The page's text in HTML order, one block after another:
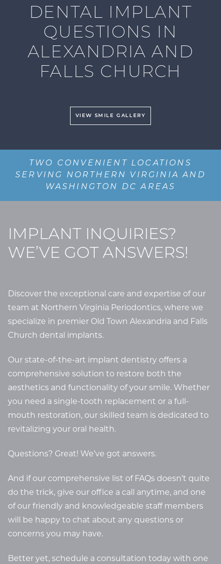
DENTAL IMPLANT
QUESTIONS IN
ALEXANDRIA AND
FALLS CHURCH
VIEW SMILE GALLERY
TWO CONVENIENT LOCATIONS
SERVING NORTHERN VIRGINIA AND
WASHINGTON DC AREAS
IMPLANT INQUIRIES?
WE’VE GOT ANSWERS!
Discover the exceptional care and expertise of our
team at Northern Virginia Periodontics, where we
specialize in premier Old Town Alexandria and Falls
Church dental implants.
Our state-of-the-art implant dentistry offers a
comprehensive solution to restore both the
aesthetics and functionality of your smile. Whether
you need a single-tooth replacement or a full-
mouth restoration, our skilled team is dedicated to
revitalizing your oral health.
Questions? Great! We’ve got answers.
And if our comprehensive list of FAQs doesn’t quite
do the trick, give our office a call anytime, and one
of our friendly and knowledgeable staff members
will be happy to chat about any questions or
concerns you may have.
Better yet, schedule a consultation today with one